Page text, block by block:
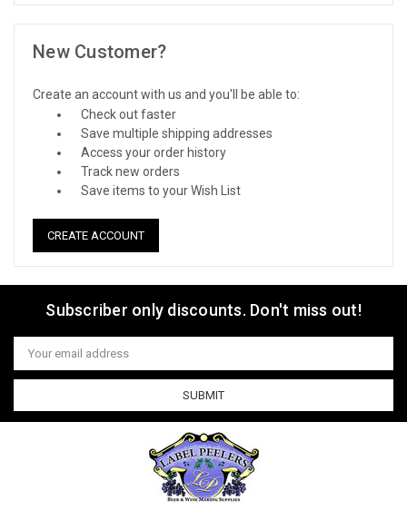
New Customer?
Create an account with us and you'll be able to:
Check out faster
Save multiple shipping addresses
Access your order history
Track new orders
Save items to your Wish List
CREATE ACCOUNT
Subscriber only discounts. Don't miss out!
Email
Address